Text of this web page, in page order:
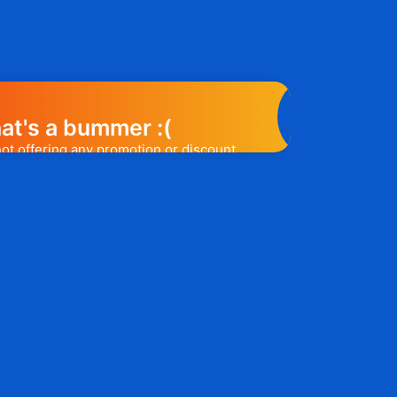
a bummer :(
offering any promotion or discount